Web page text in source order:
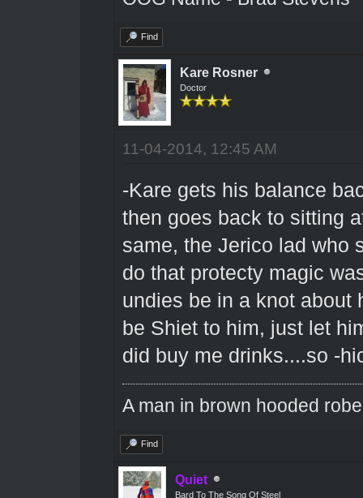
Find
Kare Rosner
Doctor
11-04-2014, 12:45 AM
-Kare gets his balance
then goes back to sitting
same, the Jerico lad who
do that protecty magic
undies be in a knot about
be Shiet to him, just let
did buy me drinks....so -
A man in brown hooded
Find
Quiet
Bard To The Song Of Steel